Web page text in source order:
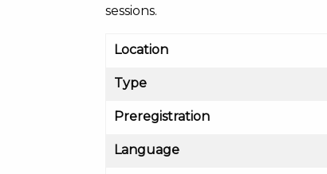
sessions.
Location
Type
Preregistration
Language